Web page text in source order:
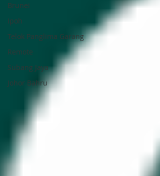
Brunei
Ipoh
Telok Panglima Garang
Remote
Subang Jaya
Johor Bahru